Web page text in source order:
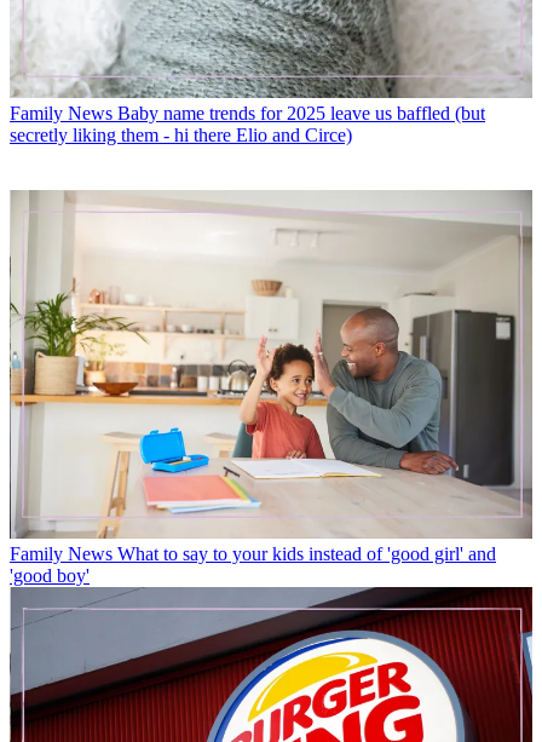
Family News Baby name trends for 2025 leave us baffled (but
secretly liking them - hi there Elio and Circe)
Family News What to say to your kids instead of 'good girl' and
'good boy'